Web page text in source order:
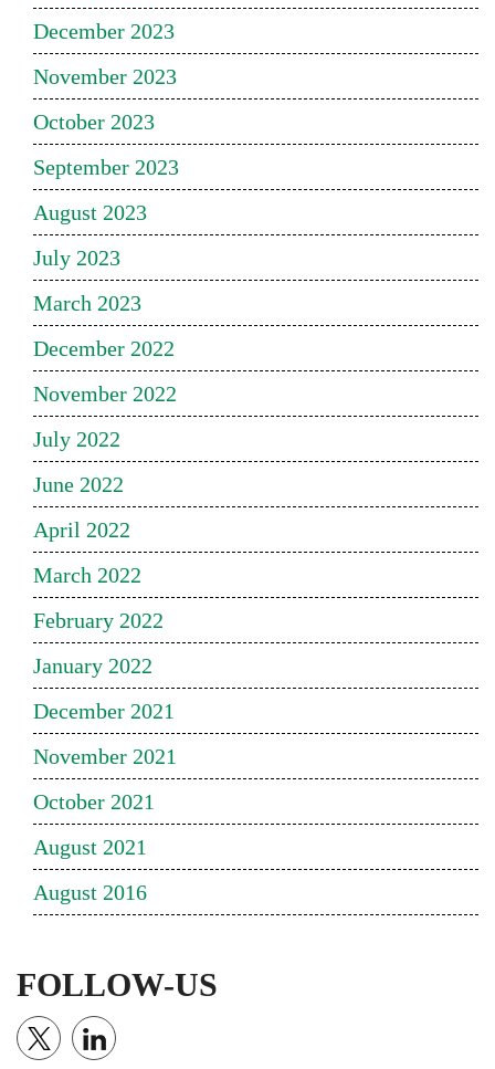
December 2023
November 2023
October 2023
September 2023
August 2023
July 2023
March 2023
December 2022
November 2022
July 2022
June 2022
April 2022
March 2022
February 2022
January 2022
December 2021
November 2021
October 2021
August 2021
August 2016
FOLLOW-US